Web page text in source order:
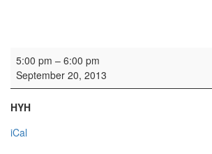
Wedding rehearsal
5:00 pm – 6:00 pm
September 20, 2013
HYH
iCal